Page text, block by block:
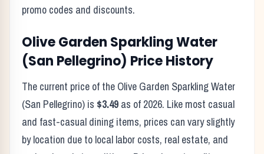
promo codes and discounts.
Olive Garden Sparkling Water
(San Pellegrino) Price History
The current price of the Olive Garden Sparkling Water
(San Pellegrino) is $3.49 as of 2026. Like most casual
and fast-casual dining items, prices can vary slightly
by location due to local labor costs, real estate, and